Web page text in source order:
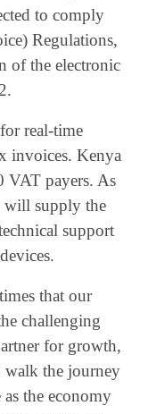
to comply
Regulations,
of the electronic
real-time
invoices. Kenya
VAT payers. As
will supply the
support
that our
challenging
for growth,
walk the journey
the economy